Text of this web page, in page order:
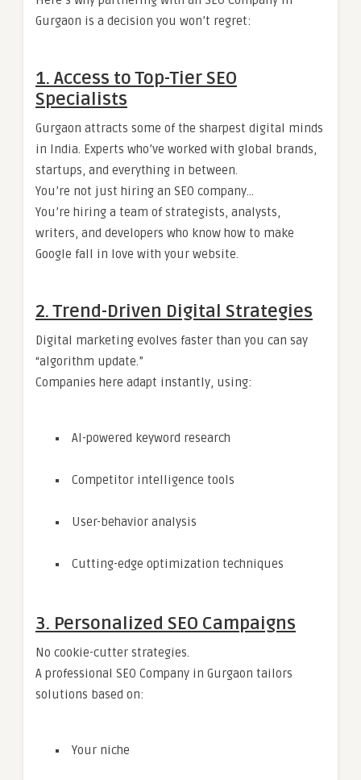
Gurgaon is a decision you won’t regret:
1. Access to Top-Tier SEO
Specialists
Gurgaon attracts some of the sharpest digital minds
in India. Experts who’ve worked with global brands,
startups, and everything in between.
You’re not just hiring an SEO company…
You’re hiring a team of strategists, analysts,
writers, and developers who know how to make
Google fall in love with your website.
2. Trend-Driven Digital Strategies
Digital marketing evolves faster than you can say
“algorithm update.”
Companies here adapt instantly, using:
AI-powered keyword research
Competitor intelligence tools
User-behavior analysis
Cutting-edge optimization techniques
3. Personalized SEO Campaigns
No cookie-cutter strategies.
A professional SEO Company in Gurgaon tailors
solutions based on:
Your niche